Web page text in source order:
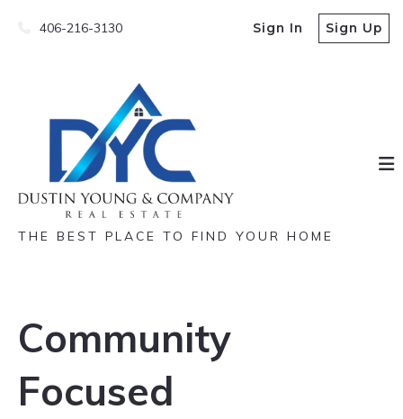
406-216-3130 Sign In Sign Up
THE BEST PLACE TO FIND YOUR HOME
Community
Focused